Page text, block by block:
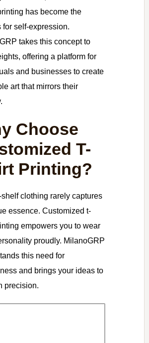
has become the
for self-expression.
takes this concept to
offering a platform for
and businesses to create
art that mirrors their
Choose
T-
Printing?
shelf clothing rarely captures
essence. Customized t-
empowers you to wear
proudly. MilanoGRP
this need for
and brings your ideas to
precision.